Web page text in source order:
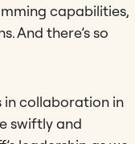
capabilities,
And there’s so
in collaboration in
swiftly and